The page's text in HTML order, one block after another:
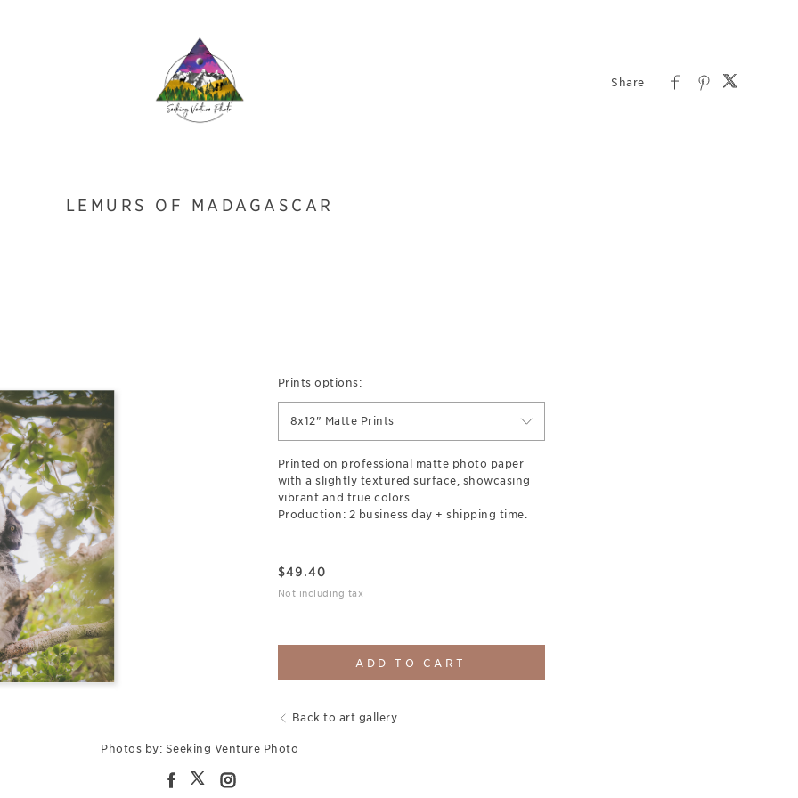
LEMURS OF MADAGASCAR
Prints options:
8x12" Matte Prints
Printed on professional matte photo paper
with a slightly textured surface, showcasing
vibrant and true colors.
Production: 2 business day + shipping time.
$49.40
Not including tax
ADD TO CART
Back to art gallery
Photos by: Seeking Venture Photo